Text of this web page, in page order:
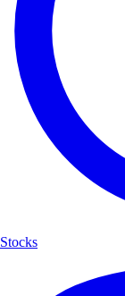
Stocks